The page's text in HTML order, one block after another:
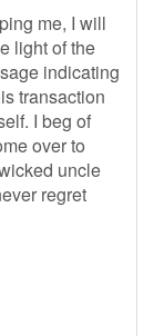
me, I will
light of the
indicating
transaction
I beg of
over to
uncle
regret